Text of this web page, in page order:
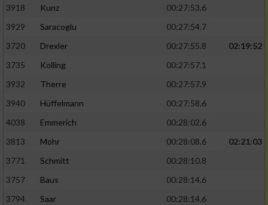
3918
Kunz
00:27:53.6
3929
Saracoglu
00:27:54.7
3720
Drexler 00:27:55.8
02:19:52
3735
Kolling
00:27:57.1
3932
Therre
00:27:57.9
3940
Hüffelmann
00:27:58.6
4038
Emmerich
00:28:02.6
3813
Mohr 00:28:08.6
02:21:03
3771
Schmitt
00:28:10.8
3757
Baus
00:28:14.6
3794
Saar
00:28:14.6